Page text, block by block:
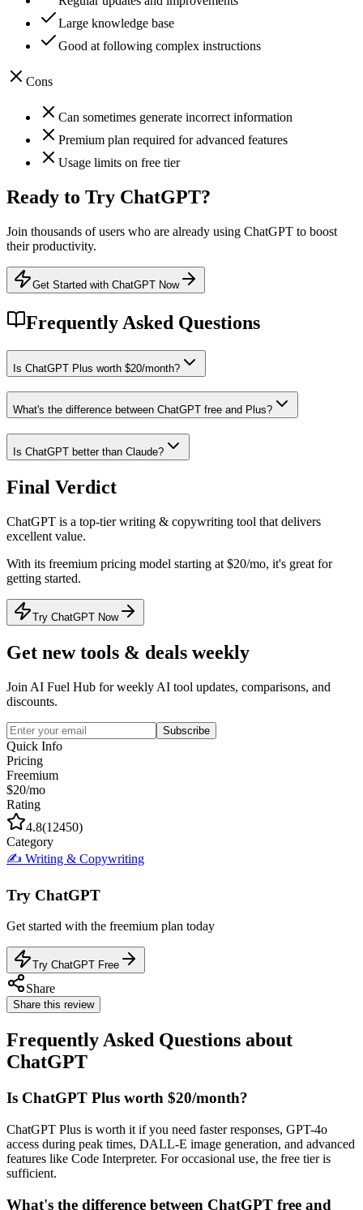
Large knowledge base
Good at following complex instructions
Cons
Can sometimes generate incorrect information
Premium plan required for advanced features
Usage limits on free tier
Ready to Try ChatGPT?
Join thousands of users who are already using ChatGPT to boost
their productivity.
Get Started with ChatGPT Now
Frequently Asked Questions
Is ChatGPT Plus worth $20/month?
What's the difference between ChatGPT free and Plus?
Is ChatGPT better than Claude?
Final Verdict
ChatGPT is a top-tier writing & copywriting tool that delivers
excellent value.
With its freemium pricing model starting at $20/mo, it's great for
getting started.
Try ChatGPT Now
Get new tools & deals weekly
Join AI Fuel Hub for weekly AI tool updates, comparisons, and
discounts.
Subscribe
Quick Info
Pricing
Freemium
$20/mo
Rating
4.8(12450)
Category
✍️ Writing & Copywriting
Try ChatGPT
Get started with the freemium plan today
Try ChatGPT Free
Share
Share this review
Frequently Asked Questions about
ChatGPT
Is ChatGPT Plus worth $20/month?
ChatGPT Plus is worth it if you need faster responses, GPT-4o
access during peak times, DALL-E image generation, and advanced
features like Code Interpreter. For occasional use, the free tier is
sufficient.
What's the difference between ChatGPT free and